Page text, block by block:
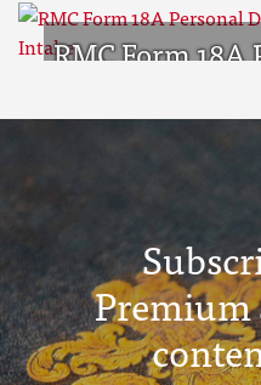
RMC Form
Premium